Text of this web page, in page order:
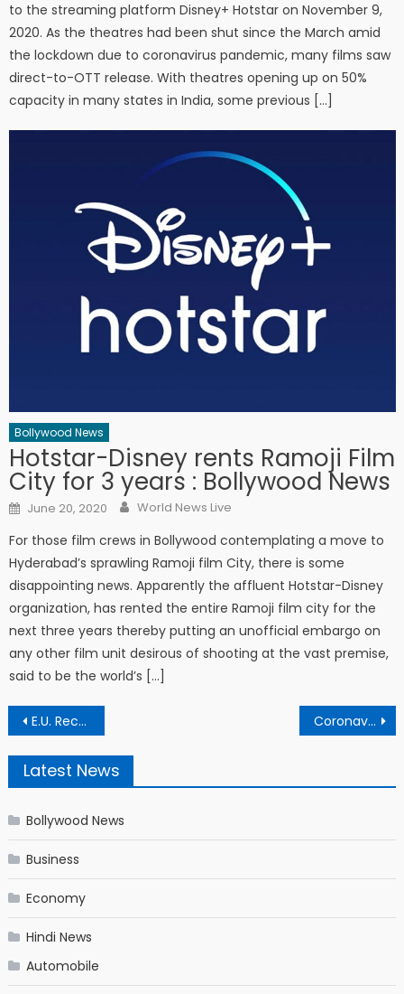
to the streaming platform Disney+ Hotstar on November 9,
2020. As the theatres had been shut since the March amid
the lockdown due to coronavirus pandemic, many films saw
direct-to-OTT release. With theatres opening up on 50%
capacity in many states in India, some previous […]
Bollywood News
Hotstar-Disney rents Ramoji Film
City for 3 years : Bollywood News
Posted on
June 20, 2020 Author
World News Live
For those film crews in Bollywood contemplating a move to
Hyderabad’s sprawling Ramoji film City, there is some
disappointing news. Apparently the affluent Hotstar-Disney
organization, has rented the entire Ramoji film city for the
next three years thereby putting an unofficial embargo on
any other film unit desirous of shooting at the vast premise,
said to be the world’s […]
Post navigation
E.U. Recommends Opening to Americans to Rescue the Summer Coronavirus: Getting your second COVID-19 vaccine jab? Here’s what you can expect
Latest News
Bollywood News
Business
Economy
Hindi News
Automobile